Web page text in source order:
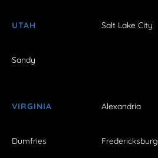
UTAH Salt Lake City
Sandy
VIRGINIA Alexandria
Dumfries Fredericksburg